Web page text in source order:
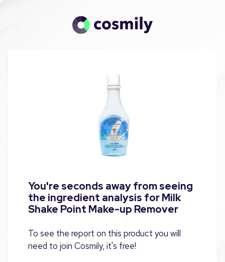
You're seconds away from seeing
the ingredient analysis for Milk
Shake Point Make-up Remover
To see the report on this product you will
need to join Cosmily, it's free!